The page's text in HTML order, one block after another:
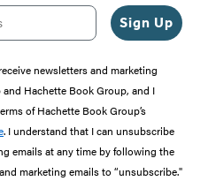
Sign Up
newsletters and marketing
Hachette Book Group, and I
of Hachette Book Group’s
. I understand that I can unsubscribe
emails at any time by following the
marketing emails to “unsubscribe."